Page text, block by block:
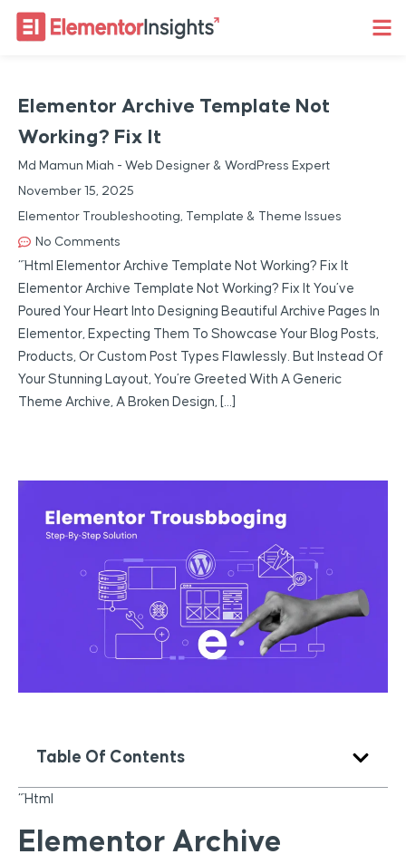
Elementor Archive Template Not
Working? Fix It
Md Mamun Miah - Web Designer & WordPress Expert
November 15, 2025
Elementor Troubleshooting,
Template & Theme Issues
No Comments
“`html Elementor Archive Template Not Working? Fix It
Elementor Archive Template Not Working? Fix It You’ve
Poured Your Heart Into Designing Beautiful Archive Pages In
Elementor, Expecting Them To Showcase Your Blog Posts,
Products, Or Custom Post Types Flawlessly. But Instead Of
Your Stunning Layout, You’re Greeted With A Generic
Theme Archive, A Broken Design, […]
Table Of Contents
“`html
Elementor Archive